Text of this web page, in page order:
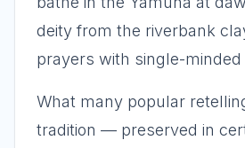
deity from the riverbank
prayers with single-minded
What many popular
tradition — preserved in